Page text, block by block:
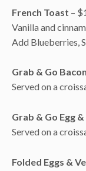
French Toast –
Vanilla and
Add Blueberries,
Grab & Go
Served on a
Grab & Go Egg
Served on a
Folded Eggs &